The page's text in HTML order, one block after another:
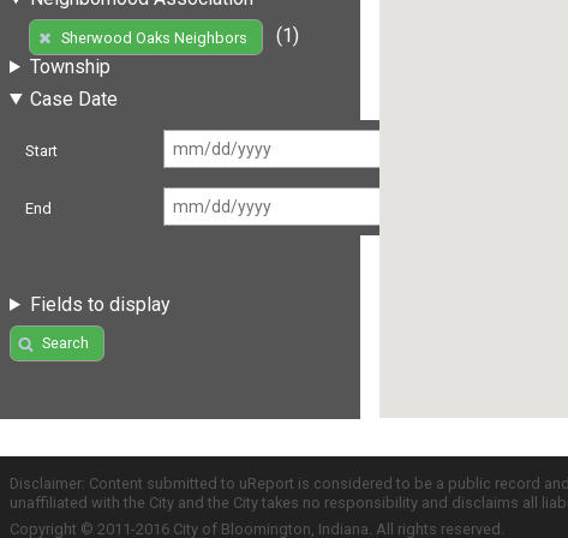
Sherwood Oaks Neighbors
(1)
Township
Case Date
Start
End
Fields to display
Search
Disclaimer: Content submitted to uReport is considered to be a public record
unaffiliated with the City and the City takes no responsibility and disclaims all
Copyright © 2011-2016 City of Bloomington, Indiana. All rights reserved.